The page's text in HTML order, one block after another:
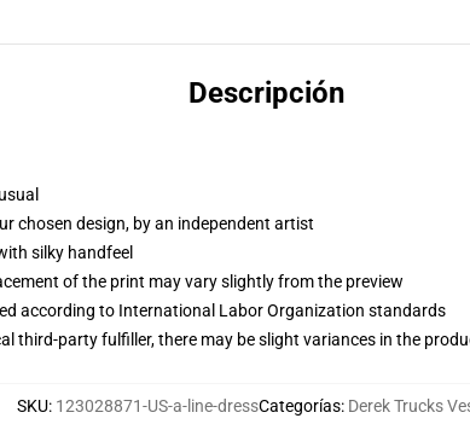
Descripción
chosen design, by an independent artist
silky handfeel
of the print may vary slightly from the preview
according to International Labor Organization standards
third-party fulfiller, there may be slight variances in the
SKU: 123028871-US-a-line-dressCategorías: Derek Trucks